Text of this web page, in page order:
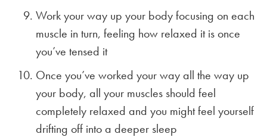
Work your way up your body focusing on each
muscle in turn, feeling how relaxed it is once
you’ve tensed it
Once you’ve worked your way all the way up
your body, all your muscles should feel
completely relaxed and you might feel yourself
drifting off into a deeper sleep